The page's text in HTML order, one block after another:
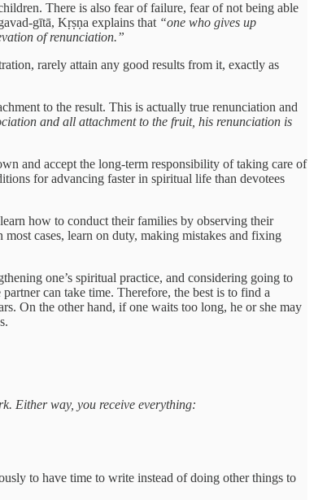
There is also fear of failure, fear of not being able
gītā, Kṛṣṇa explains that “one who gives up
of renunciation.”
rarely attain any good results from it, exactly as
to the result. This is actually true renunciation and
and all attachment to the fruit, his renunciation is
and accept the long-term responsibility of taking care of
for advancing faster in spiritual life than devotees
how to conduct their families by observing their
cases, learn on duty, making mistakes and fixing
one’s spiritual practice, and considering going to
can take time. Therefore, the best is to find a
On the other hand, if one waits too long, he or she may
Either way, you receive everything:
to have time to write instead of doing other things to